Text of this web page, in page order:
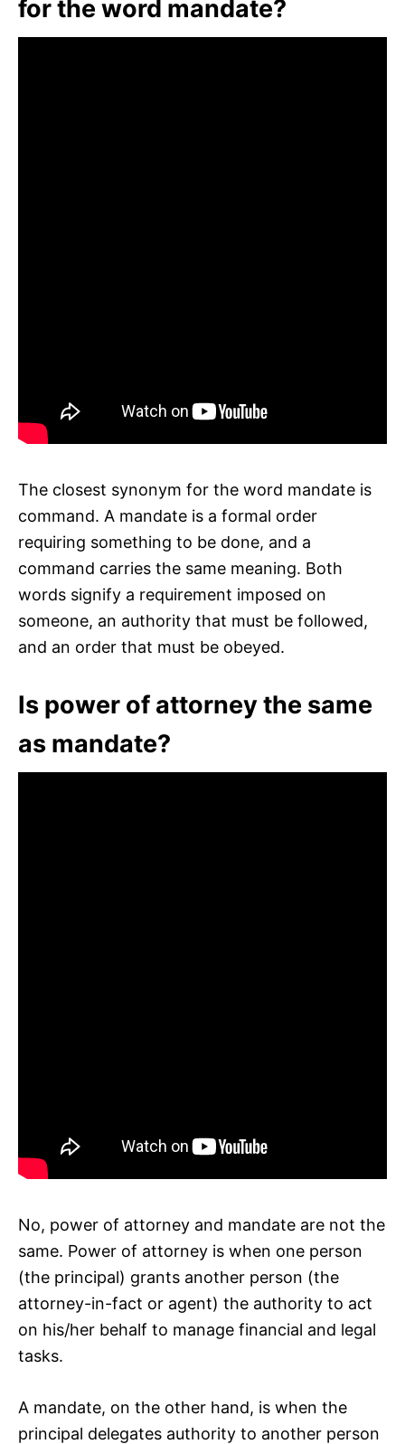
for the word mandate?
The closest synonym for the word mandate is
command. A mandate is a formal order
requiring something to be done, and a
command carries the same meaning. Both
words signify a requirement imposed on
someone, an authority that must be followed,
and an order that must be obeyed.
Is power of attorney the same
as mandate?
No, power of attorney and mandate are not the
same. Power of attorney is when one person
(the principal) grants another person (the
attorney-in-fact or agent) the authority to act
on his/her behalf to manage financial and legal
tasks.
A mandate, on the other hand, is when the
principal delegates authority to another person